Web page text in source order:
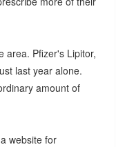
area. Pfizer's Lipitor,
last year alone.
amount of
website for